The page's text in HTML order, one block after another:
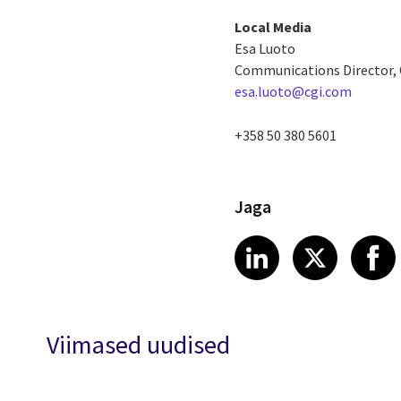
Local Media
Esa Luoto
Communications Director,
esa.luoto@cgi.com
+358 50 380 5601
Jaga
Share article
LinkedIn
Share
X
Viimased uudised